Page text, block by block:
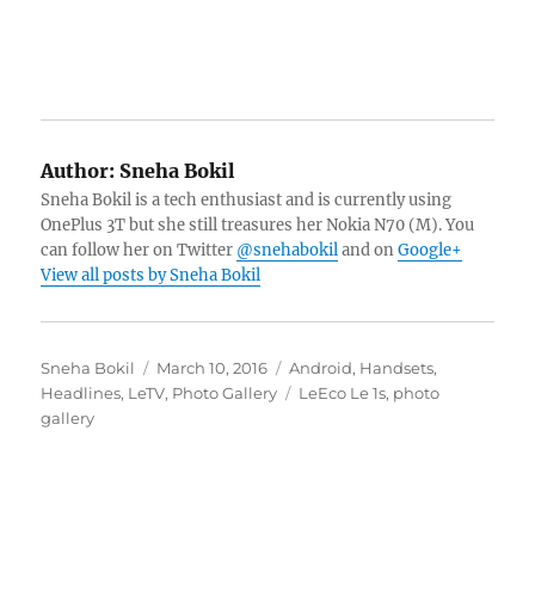
Author: Sneha Bokil
Sneha Bokil is a tech enthusiast and is currently using
OnePlus 3T but she still treasures her Nokia N70 (M). You
can follow her on Twitter @snehabokiland onGoogle+
View all posts by Sneha Bokil
Author
Sneha Bokil
Posted
on
March 10, 2016 Categories
Android, Handsets,
Headlines, LeTV, Photo Gallery Tags
LeEco Le 1s, photo
gallery